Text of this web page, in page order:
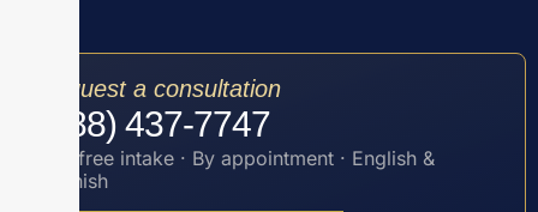
Request a consultation
(888) 437-7747
Toll-free intake · By appointment · English &
Spanish